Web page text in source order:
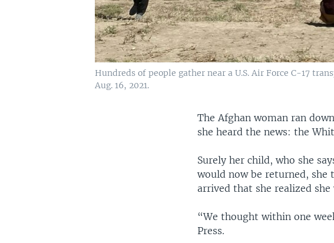
Hundreds of people gather near a U.S. Air Force C-17
Aug. 16, 2021.
The Afghan woman ran
she heard the news: the
Surely her child, who she
would now be returned, she
arrived that she realized she
“We thought within one
Press.